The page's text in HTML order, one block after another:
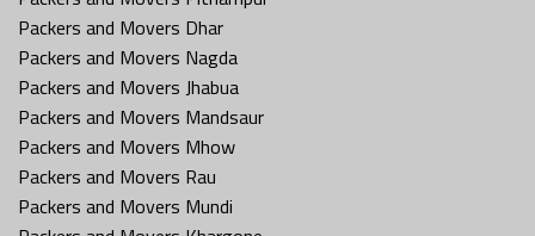
Packers and Movers Dhar
Packers and Movers Nagda
Packers and Movers Jhabua
Packers and Movers Mandsaur
Packers and Movers Mhow
Packers and Movers Rau
Packers and Movers Mundi